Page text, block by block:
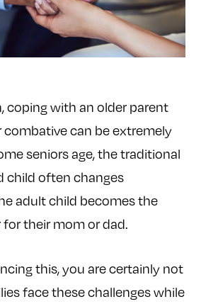
coping with an older parent
can be extremely
seniors age, the traditional
child often changes
adult child becomes the
their mom or dad.
this, you are certainly not
face these challenges while